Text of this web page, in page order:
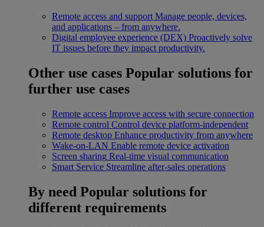
Remote access and support Manage people, devices,
and applications – from anywhere.
Digital employee experience (DEX) Proactively solve
IT issues before they impact productivity.
Other use cases Popular solutions for
further use cases
Remote access Improve access with secure connection
Remote control Control device platform-independent
Remote desktop Enhance productivity from anywhere
Wake-on-LAN Enable remote device activation
Screen sharing Real-time visual communication
Smart Service Streamline after-sales operations
By need Popular solutions for
different requirements